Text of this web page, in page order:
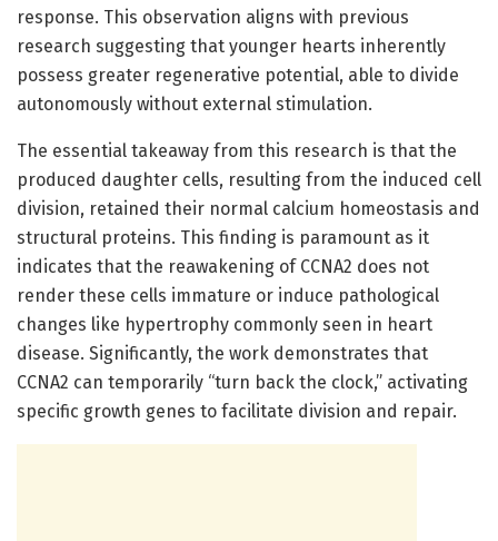
response. This observation aligns with previous
research suggesting that younger hearts inherently
possess greater regenerative potential, able to divide
autonomously without external stimulation.
The essential takeaway from this research is that the
produced daughter cells, resulting from the induced cell
division, retained their normal calcium homeostasis and
structural proteins. This finding is paramount as it
indicates that the reawakening of CCNA2 does not
render these cells immature or induce pathological
changes like hypertrophy commonly seen in heart
disease. Significantly, the work demonstrates that
CCNA2 can temporarily “turn back the clock,” activating
specific growth genes to facilitate division and repair.